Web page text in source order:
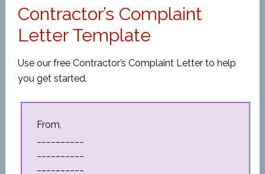
Contractor’s Complaint
Letter Template
Use our free Contractor’s Complaint Letter to help
you get started.
From,